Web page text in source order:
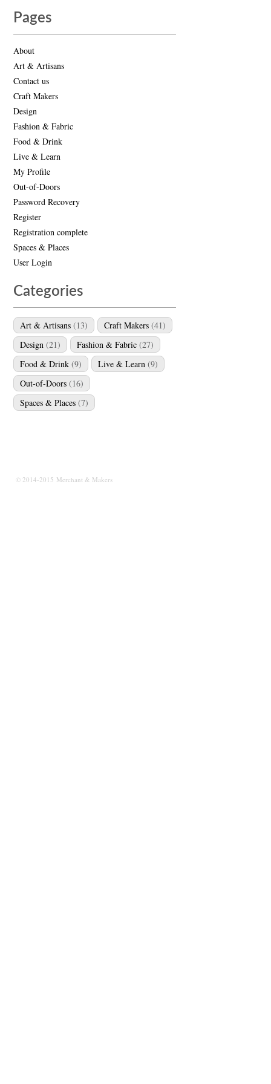
Pages
About
Art & Artisans
Contact us
Craft Makers
Design
Fashion & Fabric
Food & Drink
Live & Learn
My Profile
Out-of-Doors
Password Recovery
Register
Registration complete
Spaces & Places
User Login
Categories
Art & Artisans (13) Craft Makers (41)
Design (21) Fashion & Fabric (27)
Food & Drink (9) Live & Learn (9)
Out-of-Doors (16)
Spaces & Places (7)
© 2014-2015 Merchant & Makers